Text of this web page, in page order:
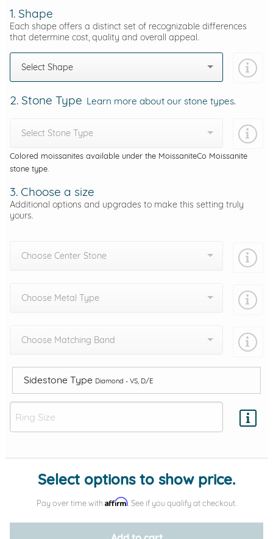
1. Shape
Each shape offers a distinct set of recognizable differences
that determine cost, quality and overall appeal.
Select Shape
2. Stone Type Learn more about our stone types.
Select Stone Type
Colored moissanites available under the MoissaniteCo Moissanite
stone type.
3. Choose a size
Additional options and upgrades to make this setting truly
yours.
Choose Center Stone
Choose Metal Type
Choose Matching Band
Sidestone Type Diamond - VS, D/E
Add protection by
Select options to show price.
Pay over time with Affirm . See if you qualify at checkout.